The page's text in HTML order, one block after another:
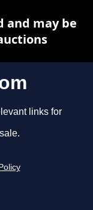
links for
and may be